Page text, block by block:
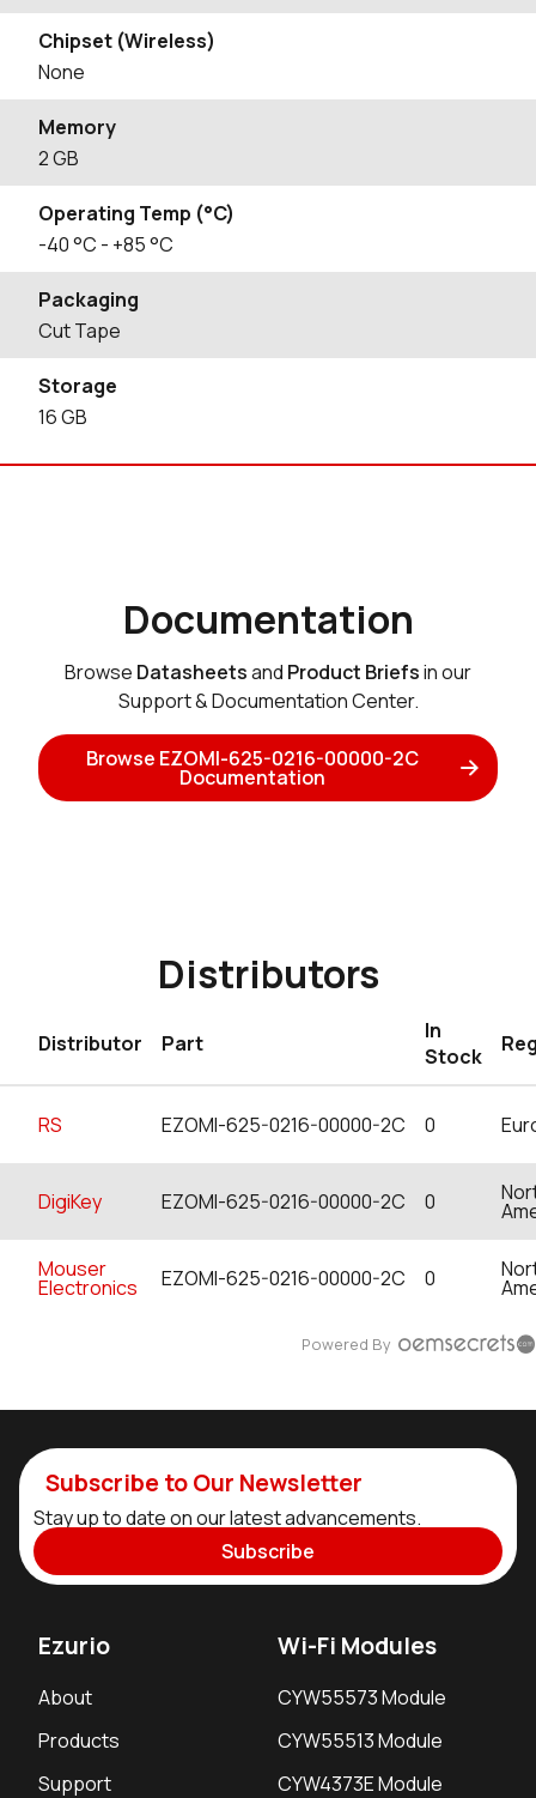
Chipset (Wireless)
None
Memory
2 GB
Operating Temp (°C)
-40°C - +85°C
Packaging
Cut Tape
Storage
16GB
Documentation
Browse Datasheetsand Product Briefsin our
Support & Documentation Center.
Browse EZOMI-625-0216-00000-2C
Documentation
Distributors
Distributor Part
In
Stock
RS EZOMI-625-0216-00000-2C 0
DigiKey EZOMI-625-0216-00000-2C 0
Mouser
Electronics EZOMI-625-0216-00000-2C 0
Powered By
Subscribe to Our Newsletter
Stay up to date on our latest advancements.
Subscribe
Ezurio
About
Products
Support
Wi-Fi Modules
CYW55573 Module
CYW55513 Module
CYW4373E Module